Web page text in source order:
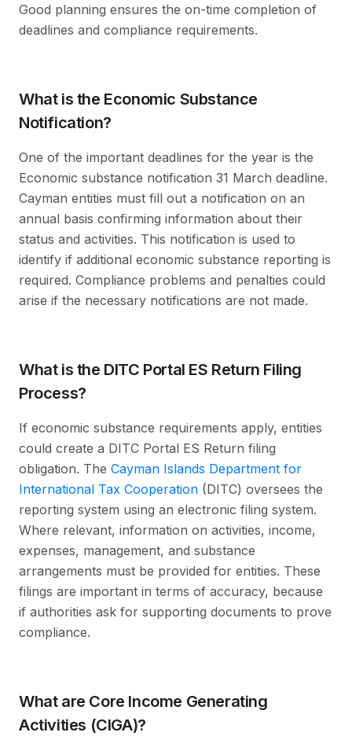
Good planning ensures the on-time completion of
deadlines and compliance requirements.
What is the Economic Substance
Notification?
One of the important deadlines for the year is the
Economic substance notification 31 March deadline.
Cayman entities must fill out a notification on an
annual basis confirming information about their
status and activities. This notification is used to
identify if additional economic substance reporting is
required. Compliance problems and penalties could
arise if the necessary notifications are not made.
What is the DITC Portal ES Return Filing
Process?
If economic substance requirements apply, entities
could create a DITC Portal ES Return filing
obligation. The Cayman Islands Department for
International Tax Cooperation (DITC) oversees the
reporting system using an electronic filing system.
Where relevant, information on activities, income,
expenses, management, and substance
arrangements must be provided for entities. These
filings are important in terms of accuracy, because
if authorities ask for supporting documents to prove
compliance.
What are Core Income Generating
Activities (CIGA)?